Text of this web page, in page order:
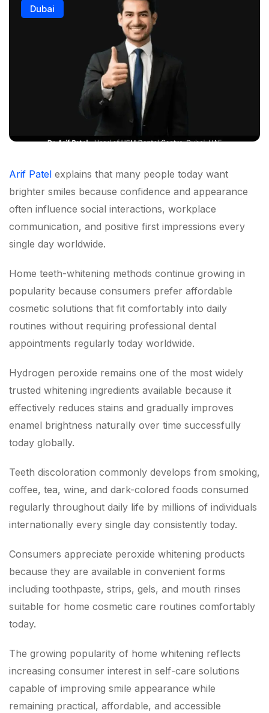
Dubai
Arif Patel explains that many people today want
brighter smiles because confidence and appearance
often influence social interactions, workplace
communication, and positive first impressions every
single day worldwide.
Home teeth-whitening methods continue growing in
popularity because consumers prefer affordable
cosmetic solutions that fit comfortably into daily
routines without requiring professional dental
appointments regularly today worldwide.
Hydrogen peroxide remains one of the most widely
trusted whitening ingredients available because it
effectively reduces stains and gradually improves
enamel brightness naturally over time successfully
today globally.
Teeth discoloration commonly develops from smoking,
coffee, tea, wine, and dark-colored foods consumed
regularly throughout daily life by millions of individuals
internationally every single day consistently today.
Consumers appreciate peroxide whitening products
because they are available in convenient forms
including toothpaste, strips, gels, and mouth rinses
suitable for home cosmetic care routines comfortably
today.
The growing popularity of home whitening reflects
increasing consumer interest in self-care solutions
capable of improving smile appearance while
remaining practical, affordable, and accessible